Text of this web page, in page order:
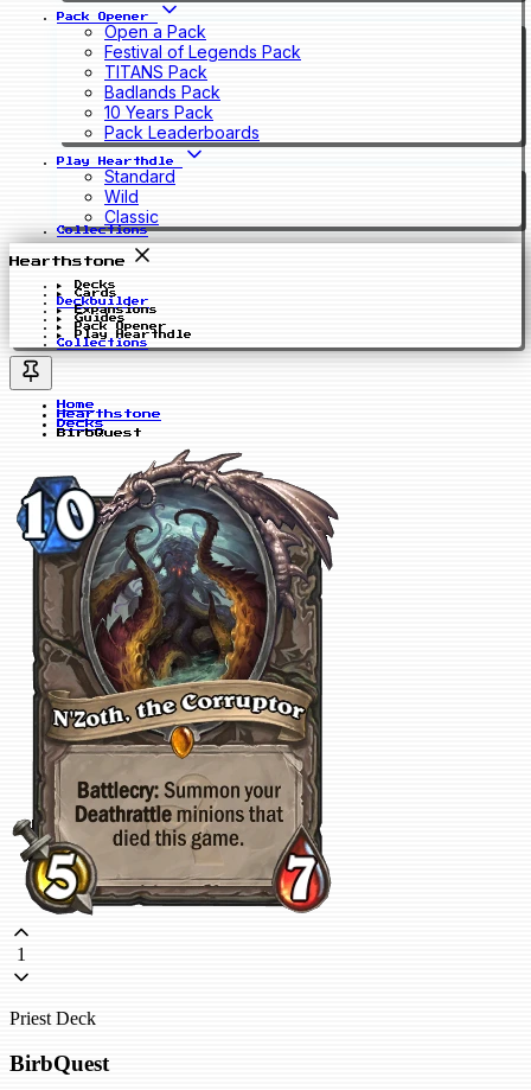
Pack Opener
Open a Pack
Festival of Legends Pack
TITANS Pack
Badlands Pack
10 Years Pack
Pack Leaderboards
Play Hearthdle
Standard
Wild
Classic
Collections
Hearthstone
Decks
Cards
Deckbuilder
Expansions
Guides
Pack Opener
Play Hearthdle
Collections
Home
Hearthstone
Decks
BirbQuest
1
Priest Deck
BirbQuest